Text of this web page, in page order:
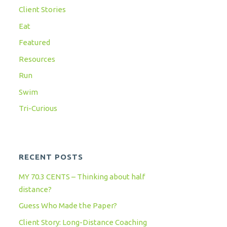
Client Stories
Eat
Featured
Resources
Run
Swim
Tri-Curious
RECENT POSTS
MY 70.3 CENTS – Thinking about half
distance?
Guess Who Made the Paper?
Client Story: Long-Distance Coaching